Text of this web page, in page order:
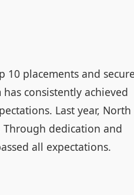
10 placements and
consistently achieved
Last year, North
Through dedication and
all expectations.